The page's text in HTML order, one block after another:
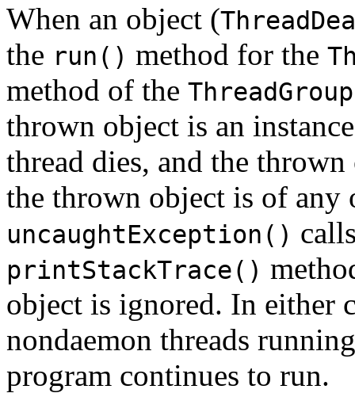
When an object (
the run() method for the
method of the ThreadGroup
thrown object is an
thread dies, and the
the thrown object is of any
uncaughtException()
printStackTrace()
object is ignored. In either
nondaemon threads
program continues to run.